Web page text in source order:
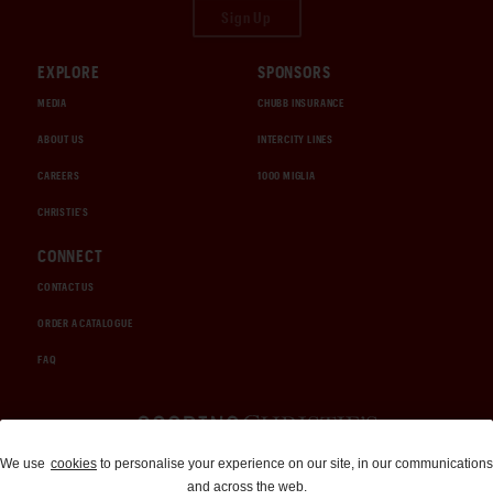
EXPLORE
MEDIA
ABOUT US
CAREERS
CHRISTIE'S
SPONSORS
CHUBB INSURANCE
INTERCITY LINES
1000 MIGLIA
CONNECT
CONTACT US
ORDER A CATALOGUE
FAQ
Auctions and Brokerage
310-899-1960
We use cookies to personalise your experience on our site, in our communications
and across the web.